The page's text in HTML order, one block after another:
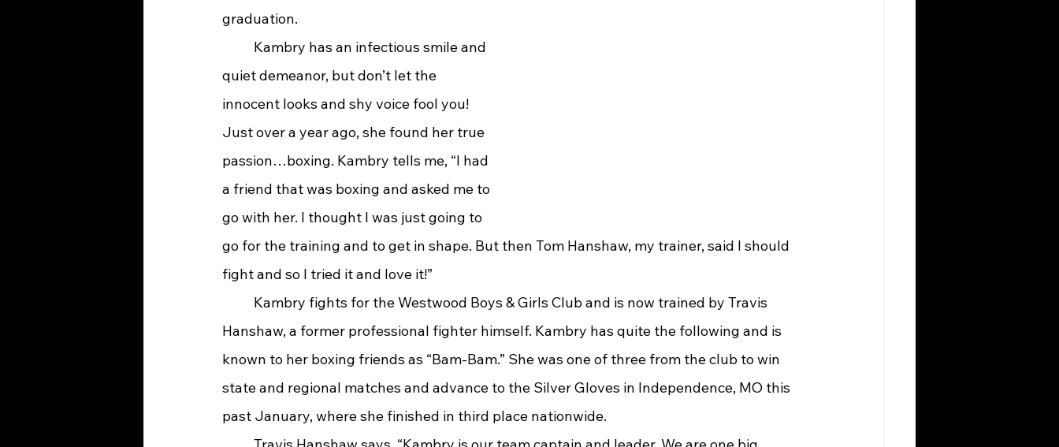
graduation.
quiet demeanor, but don’t let the
innocent looks and shy voice fool you!
Just over a year ago, she found her true
passion…boxing. Kambry tells me, “I had
a friend that was boxing and asked me to
go with her. I thought I was just going to
go for the training and to get in shape. But then Tom Hanshaw, my trainer, said I should
fight and so I tried it and love it!”
Hanshaw, a former professional fighter himself. Kambry has quite the following and is
known to her boxing friends as “Bam-Bam.” She was one of three from the club to win
state and regional matches and advance to the Silver Gloves in Independence, MO this
past January, where she finished in third place nationwide.